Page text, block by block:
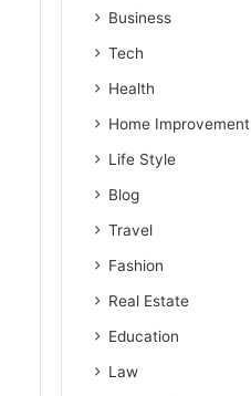
Business
Tech
Health
Home Improvement
Life Style
Blog
Travel
Fashion
Real Estate
Education
Law